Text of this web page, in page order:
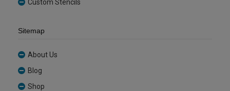
Custom Stencils
Sitemap
About Us
Blog
Shop